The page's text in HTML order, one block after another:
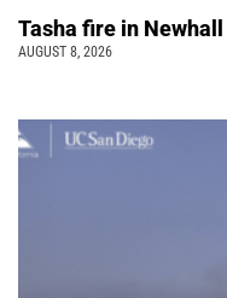
Tasha fire in
AUGUST 8, 2026